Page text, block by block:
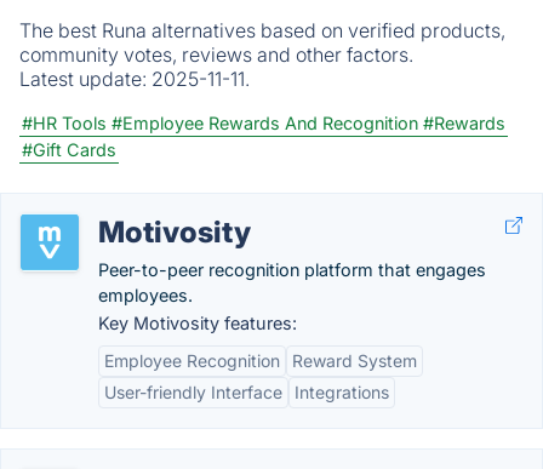
The best Runa alternatives based on verified products,
community votes, reviews and other factors.
Latest update: 2025-11-11.
#HR Tools #Employee Rewards And Recognition #Rewards
#Gift Cards
Motivosity
Peer-to-peer recognition platform that engages
employees.
Key Motivosity features:
Employee Recognition
Reward System
User-friendly Interface
Integrations